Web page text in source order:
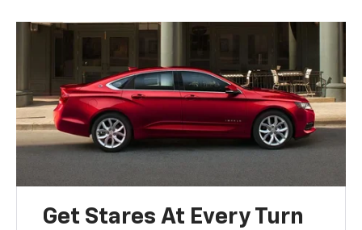
Get Stares At Every Turn